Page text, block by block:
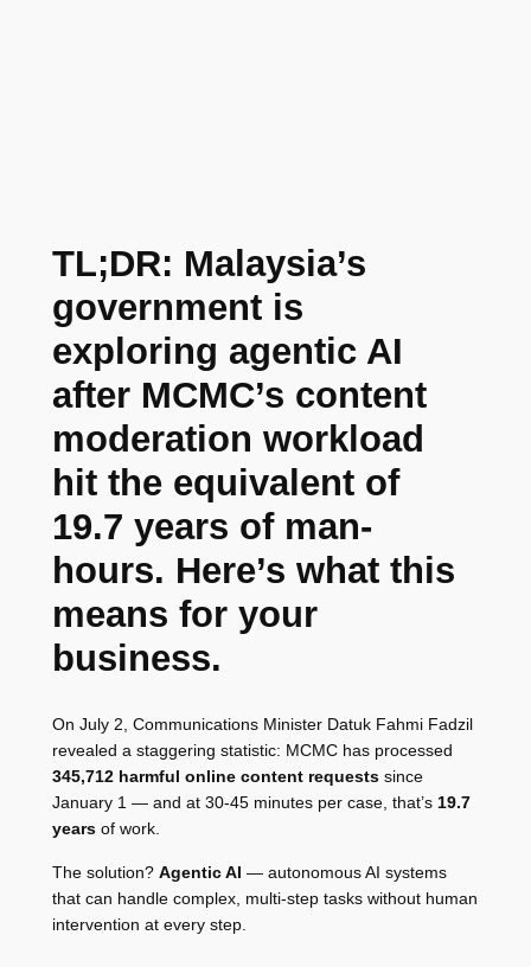
TL;DR: Malaysia’s
government is
exploring agentic AI
after MCMC’s content
moderation workload
hit the equivalent of
19.7 years of man-
hours. Here’s what this
means for your
business.
On July 2, Communications Minister Datuk Fahmi Fadzil
revealed a staggering statistic: MCMC has processed
345,712 harmful online content requestssince
January 1 — and at 30-45 minutes per case, that’s 19.7
yearsof work.
The solution? Agentic AI — autonomous AI systems
that can handle complex, multi-step tasks without human
intervention at every step.